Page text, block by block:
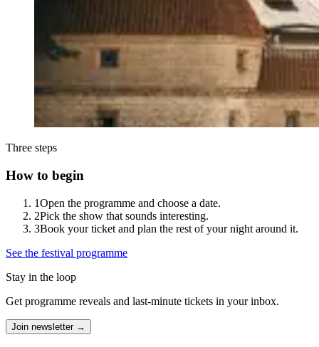
Three steps
How to begin
1Open the programme and choose a date.
2Pick the show that sounds interesting.
3Book your ticket and plan the rest of your night around it.
See the festival programme
Stay in the loop
Get programme reveals and last-minute tickets in your inbox.
Join newsletter →